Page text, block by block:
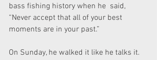
bass fishing history when he  said,
“Never accept that all of your best
moments are in your past.”
On Sunday, he walked it like he talks it.